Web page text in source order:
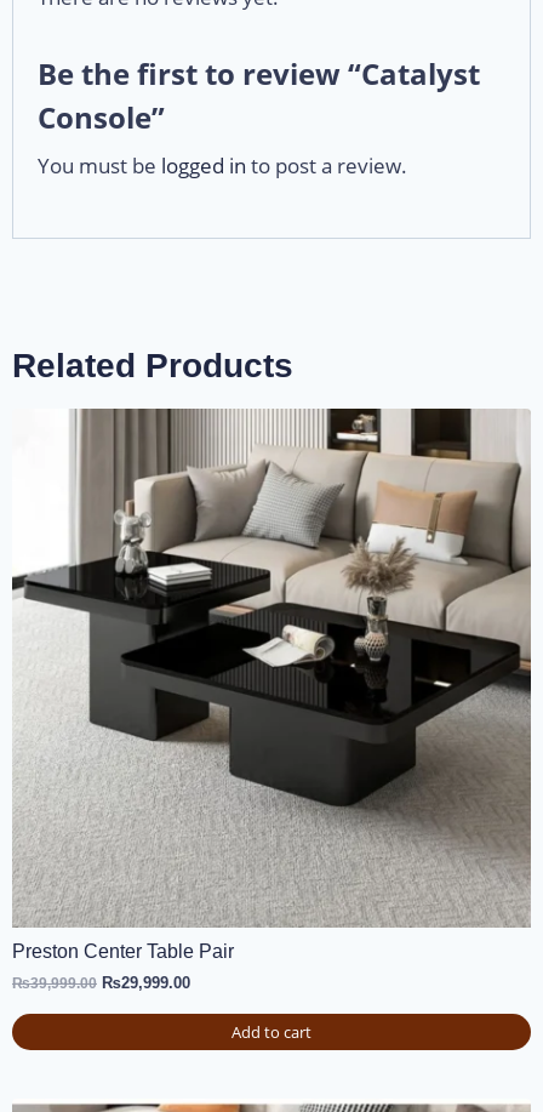
Be the first to review “Catalyst
Console”
You must be logged in to post a review.
Related Products
Preston Center Table Pair
₨39,999.00 ₨29,999.00
Add to cart